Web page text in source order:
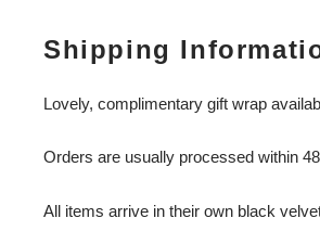
Shipping
Lovely, complimentary gift wrap
Orders are usually processed within
All items arrive in their own black